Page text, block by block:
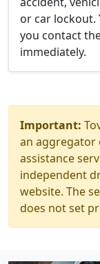
or car
you contact
immediately.
Important:
an aggregator
assistance
independent
website. The
does not set